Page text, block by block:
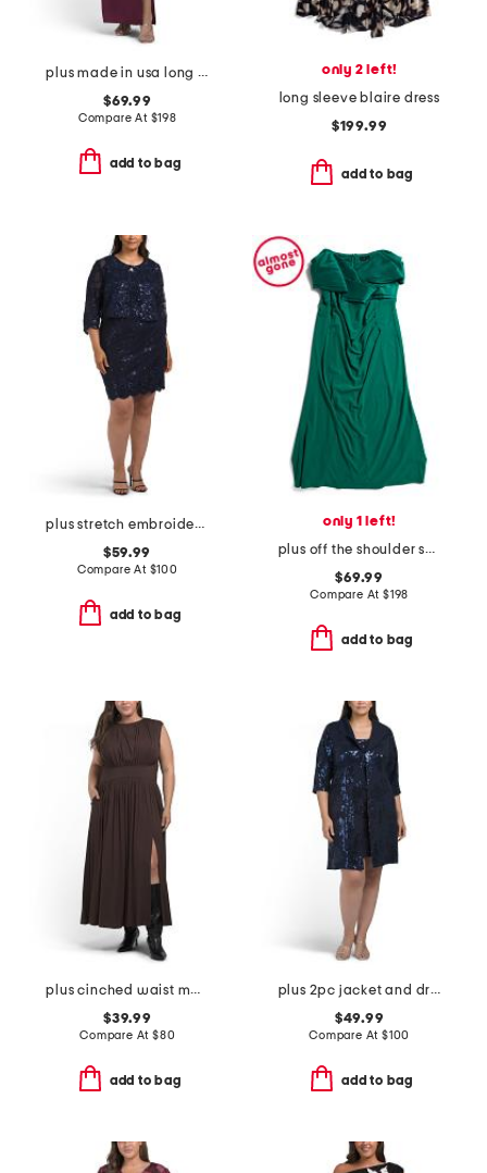
plus made in usa long tech scuba dress
$69.99
Compare At $198
add to bag
only 2 left!
long sleeve blaire dress
$199.99
add to bag
plus stretch embroidery sheath dress with bolero jacket
$59.99
Compare At $100
add to bag
only 1 left!
plus off the shoulder scuba crepe gown
$69.99
Compare At $198
add to bag
plus cinched waist maxi dress
$39.99
Compare At $80
add to bag
plus 2pc jacket and dress set
$49.99
Compare At $100
add to bag